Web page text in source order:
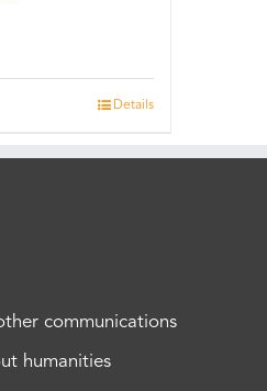
Details
communications
humanities